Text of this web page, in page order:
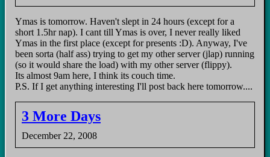
Ymas is tomorrow. Haven't slept in 24 hours (except for a
short 1.5hr nap). I cant till Ymas is over, I never really liked
Ymas in the first place (except for presents :D). Anyway, I've
been sorta (half ass) trying to get my other server (jlap) running
(so it would share the load) with my other server (flippy).
Its almost 9am here, I think its couch time.
P.S. If I get anything interesting I'll post back here tomorrow....
3 More Days
December 22, 2008